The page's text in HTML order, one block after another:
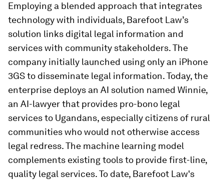
Employing a blended approach that integrates
technology with individuals, Barefoot Law’s
solution links digital legal information and
services with community stakeholders. The
company initially launched using only an iPhone
3GS to disseminate legal information. Today, the
enterprise deploys an AI solution named Winnie,
an AI-lawyer that provides pro-bono legal
services to Ugandans, especially citizens of rural
communities who would not otherwise access
legal redress. The machine learning model
complements existing tools to provide first-line,
quality legal services. To date, Barefoot Law's